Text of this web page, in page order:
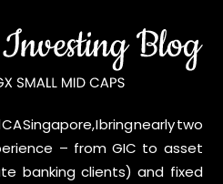
Singapore, I bring nearly two
– from GIC to asset
banking clients) and fixed